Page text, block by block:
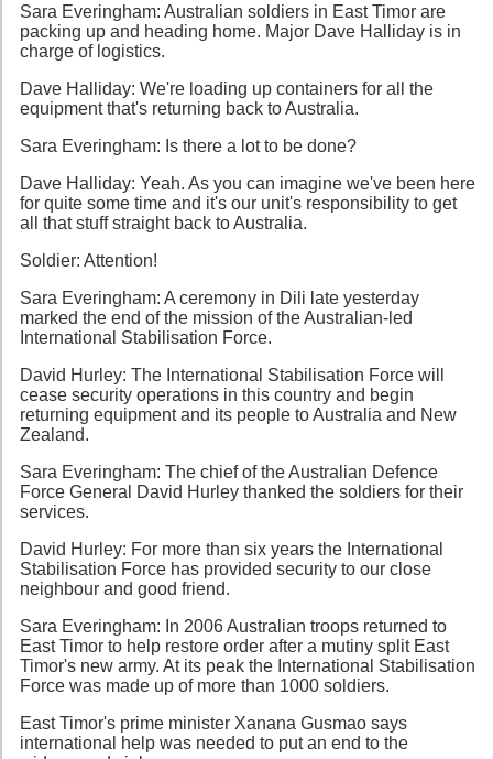
Sara Everingham: Australian soldiers in East Timor are
packing up and heading home. Major Dave Halliday is in
charge of logistics.
Dave Halliday: We're loading up containers for all the
equipment that's returning back to Australia.
Sara Everingham: Is there a lot to be done?
Dave Halliday: Yeah. As you can imagine we've been here
for quite some time and it's our unit's responsibility to get
all that stuff straight back to Australia.
Soldier: Attention!
Sara Everingham: A ceremony in Dili late yesterday
marked the end of the mission of the Australian-led
International Stabilisation Force.
David Hurley: The International Stabilisation Force will
cease security operations in this country and begin
returning equipment and its people to Australia and New
Zealand.
Sara Everingham: The chief of the Australian Defence
Force General David Hurley thanked the soldiers for their
services.
David Hurley: For more than six years the International
Stabilisation Force has provided security to our close
neighbour and good friend.
Sara Everingham: In 2006 Australian troops returned to
East Timor to help restore order after a mutiny split East
Timor's new army. At its peak the International Stabilisation
Force was made up of more than 1000 soldiers.
East Timor's prime minister Xanana Gusmao says
international help was needed to put an end to the